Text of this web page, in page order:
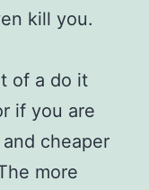
kill you.
of a do it
if you are
cheaper
more